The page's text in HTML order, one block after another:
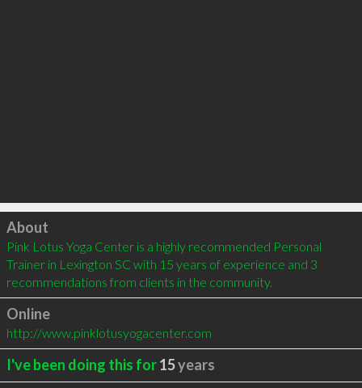
Click to load
About
Pink Lotus Yoga Center is a highly recommended Personal
Trainer in Lexington SC with 15 years of experience and 3
recommendations from clients in the community.
Online
http://www.pinklotusyogacenter.com
I've been doing this for15years